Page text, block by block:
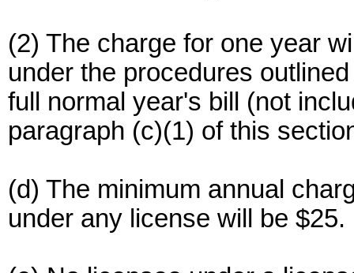
(2) The charge for one year
under the procedures
full normal year's bill (not
paragraph (c)(1) of this
(d) The minimum annual
under any license will be $25.